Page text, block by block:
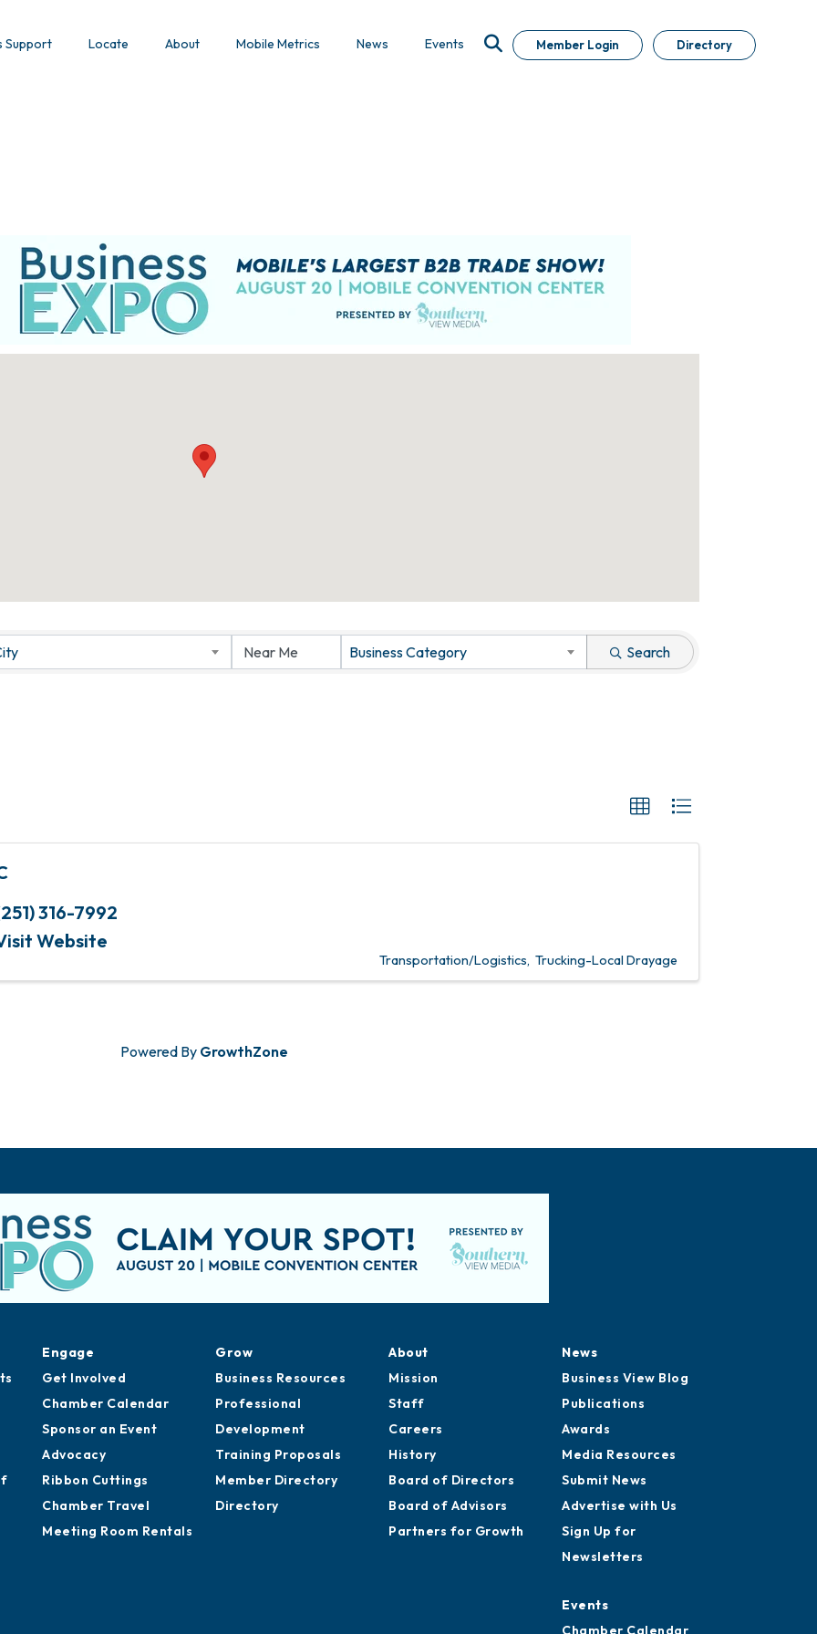
Support Locate About Mobile Metrics News Events Member Login Directory
Business Category Search
316-7992
Website
Transportation/Logistics Trucking-Local Drayage
Powered By GrowthZone
Engage
Get Involved
Chamber Calendar
Sponsor an Event
Advocacy
Ribbon Cuttings
Chamber Travel
Meeting Room Rentals
Grow
Business Resources
Professional
Development
Training Proposals
Member Directory
Directory
About
Mission
Staff
Careers
History
Board of Directors
Board of Advisors
Partners for Growth
News
Business View Blog
Publications
Awards
Media Resources
Submit News
Advertise with Us
Sign Up for
Newsletters
Events
Chamber Calendar